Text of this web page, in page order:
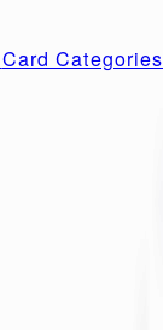
Card Categories